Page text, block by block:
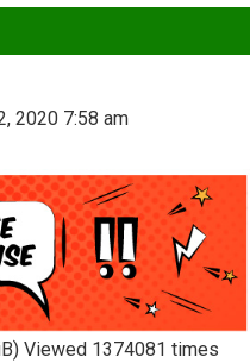
2020 7:58 am
Viewed 1374081 times